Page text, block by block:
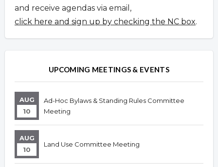
and receive agendas via email,
click here and sign up by checking the NC box.
UPCOMING MEETINGS & EVENTS
AUG
10
Ad-Hoc Bylaws & Standing Rules Committee
Meeting
AUG
10
Land Use Committee Meeting